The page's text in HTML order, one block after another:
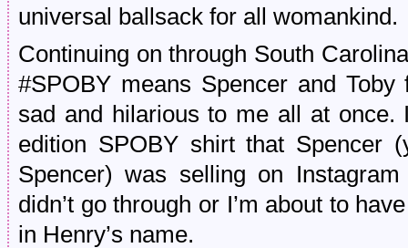
universal ballsack for all womankind.
Continuing on through South
#SPOBY means Spencer and
sad and hilarious to me all at
edition SPOBY shirt that Spencer
Spencer) was selling on
didn’t go through or I’m about to
in Henry’s name.